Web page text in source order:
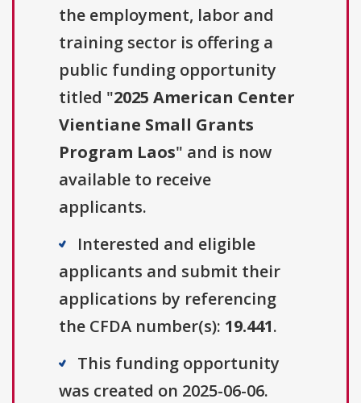
the employment, labor and
training sector is offering a
public funding opportunity
titled "2025 American Center
Vientiane Small Grants
Program Laos" and is now
available to receive
applicants.
Interested and eligible
applicants and submit their
applications by referencing
the CFDA number(s): 19.441.
This funding opportunity
was created on 2025-06-06.